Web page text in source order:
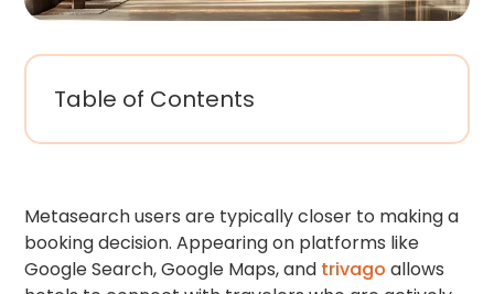
Table of Contents
Metasearch users are typically closer to making a
booking decision. Appearing on platforms like
Google Search, Google Maps, and trivago allows